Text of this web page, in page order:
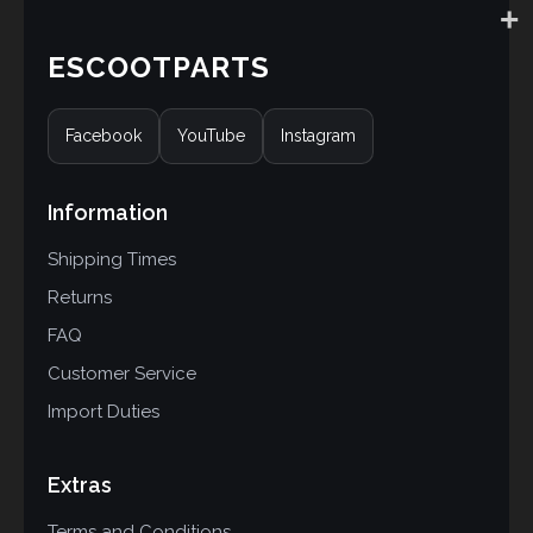
ESCOOTPARTS
Facebook YouTube Instagram
Information
Shipping Times
Returns
FAQ
Customer Service
Import Duties
Extras